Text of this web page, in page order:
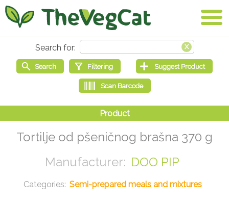
Tortilje od pšeničnog brašna 370 g
DOO PIP
Semi-prepared meals and mixtures